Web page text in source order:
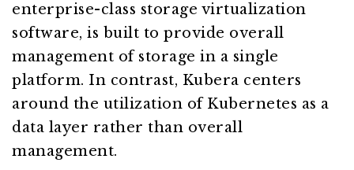
enterprise-class storage virtualization
software, is built to provide overall
management of storage in a single
platform. In contrast, Kubera centers
around the utilization of Kubernetes as a
data layer rather than overall
management.